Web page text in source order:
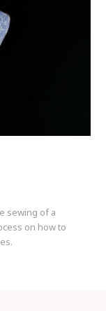
sewing of a
on how to